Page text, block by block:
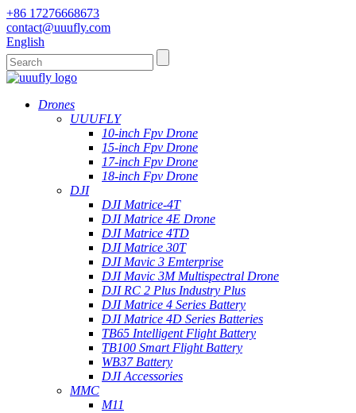
+86 17276668673
contact@uuufly.com
English
Drones
UUUFLY
10-inch Fpv Drone
15-inch Fpv Drone
17-inch Fpv Drone
18-inch Fpv Drone
DJI
DJI Matrice-4T
DJI Matrice 4E Drone
DJI Matrice 4TD
DJI Matrice 30T
DJI Mavic 3 Emterprise
DJI Mavic 3M Multispectral Drone
DJI RC 2 Plus Industry Plus
DJI Matrice 4 Series Battery
DJI Matrice 4D Series Batteries
TB65 Intelligent Flight Battery
TB100 Smart Flight Battery
WB37 Battery
DJI Accessories
MMC
M11